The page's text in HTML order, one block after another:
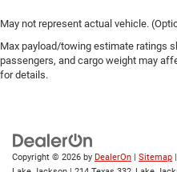
May not represent actual vehicle.
Max payload/towing estimate ratings
passengers, and cargo weight may
for details.
Copyright © 2026 by DealerOn Sitemap